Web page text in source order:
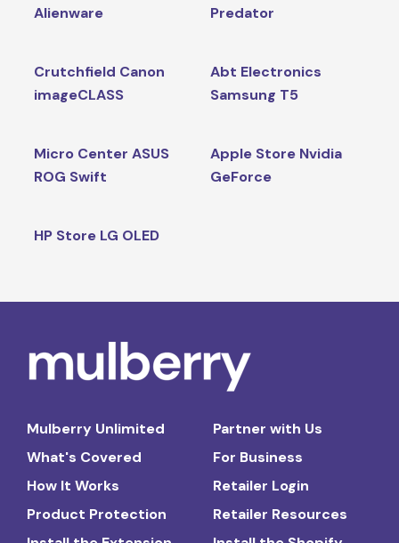
Alienware
Predator
Crutchfield Canon
imageCLASS
Abt Electronics
Samsung T5
Micro Center ASUS
ROG Swift
Apple Store Nvidia
GeForce
HP Store LG OLED
Mulberry Unlimited
What's Covered
How It Works
Product Protection
Partner with Us
For Business
Retailer Login
Retailer Resources